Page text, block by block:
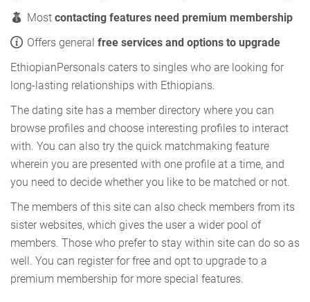
Most contacting features need premium membership
Offers general free services and options to upgrade
EthiopianPersonals caters to singles who are looking for
long-lasting relationships with Ethiopians.
The dating site has a member directory where you can
browse profiles and choose interesting profiles to interact
with. You can also try the quick matchmaking feature
wherein you are presented with one profile at a time, and
you need to decide whether you like to be matched or not.
The members of this site can also check members from its
sister websites, which gives the user a wider pool of
members. Those who prefer to stay within site can do so as
well. You can register for free and opt to upgrade to a
premium membership for more special features.